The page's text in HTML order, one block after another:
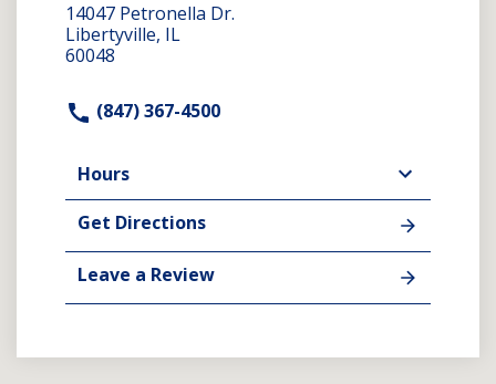
14047 Petronella Dr.
Libertyville, IL
60048
(847) 367-4500
Hours
Get Directions
Leave a Review